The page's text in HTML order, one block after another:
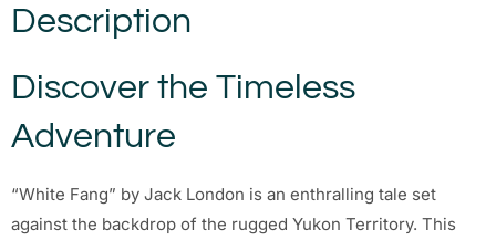
Description
Discover the Timeless
Adventure
“White Fang” by Jack London is an enthralling tale set
against the backdrop of the rugged Yukon Territory. This